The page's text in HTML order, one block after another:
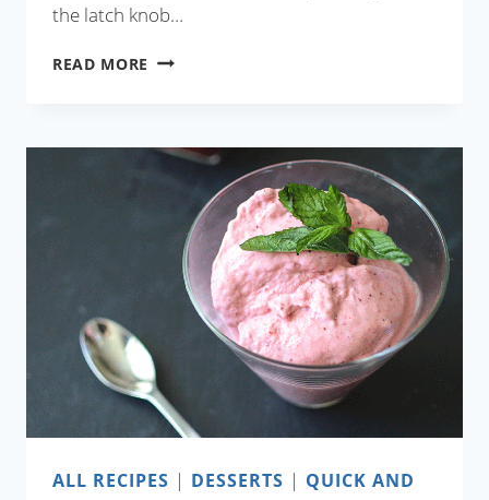
the latch knob…
READ MORE BEST
BREAD
ALL RECIPES | DESSERTS | QUICK AND